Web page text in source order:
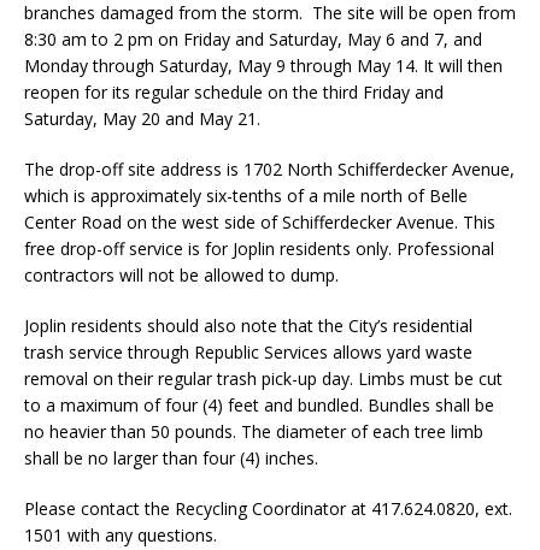
branches damaged from the storm. The site will be open from
8:30 am to 2 pm on Friday and Saturday, May 6 and 7, and
Monday through Saturday, May 9 through May 14. It will then
reopen for its regular schedule on the third Friday and
Saturday, May 20 and May 21.
The drop-off site address is 1702 North Schifferdecker Avenue,
which is approximately six-tenths of a mile north of Belle
Center Road on the west side of Schifferdecker Avenue. This
free drop-off service is for Joplin residents only. Professional
contractors will not be allowed to dump.
Joplin residents should also note that the City’s residential
trash service through Republic Services allows yard waste
removal on their regular trash pick-up day. Limbs must be cut
to a maximum of four (4) feet and bundled. Bundles shall be
no heavier than 50 pounds. The diameter of each tree limb
shall be no larger than four (4) inches.
Please contact the Recycling Coordinator at 417.624.0820, ext.
1501 with any questions.